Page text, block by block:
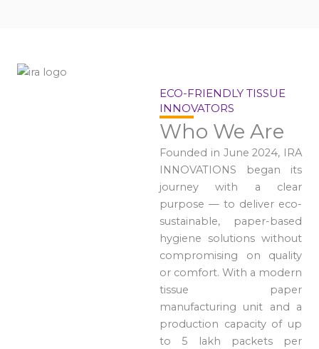
ECO-FRIENDLY TISSUE
INNOVATORS
Who We Are
Founded in June 2024, IRA
INNOVATIONS began its
journey with a clear
purpose — to deliver eco-
sustainable, paper-based
hygiene solutions without
compromising on quality
or comfort. With a modern
tissue paper
manufacturing unit and a
production capacity of up
to 5 lakh packets per